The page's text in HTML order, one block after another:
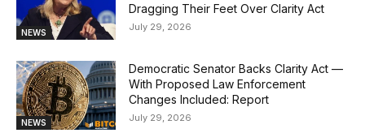
NEWS
Dragging Their Feet Over Clarity Act
July 29, 2026
NEWS
Democratic Senator Backs Clarity Act —
With Proposed Law Enforcement
Changes Included: Report
July 29, 2026